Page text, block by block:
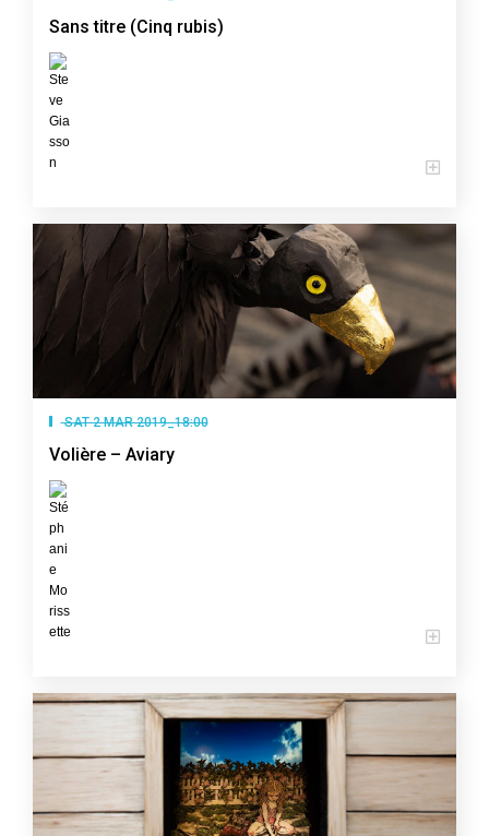
Sans titre (Cinq rubis)
SAT 2 MAR 2019_18:00
Volière – Aviary